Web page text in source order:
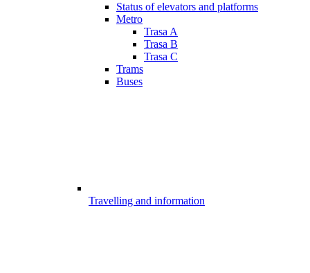
Status of elevators and platforms
Metro
Trasa A
Trasa B
Trasa C
Trams
Buses
Travelling and information